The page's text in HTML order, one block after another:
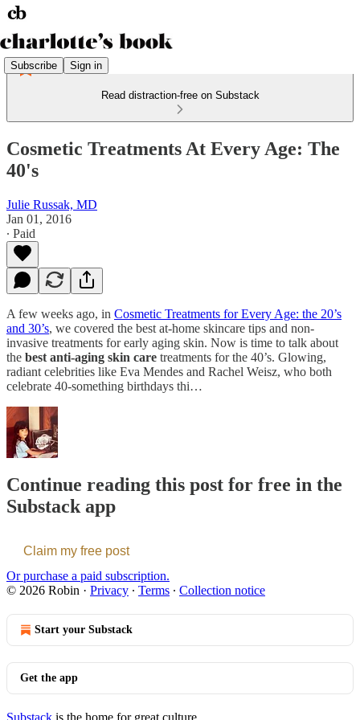
Subscribe Sign in
Read distraction-free on Substack
Cosmetic Treatments At Every Age: The
40's
Julie Russak, MD
Jan 01, 2016
∙ Paid
A few weeks ago, in Cosmetic Treatments for Every Age: the 20’s
and 30’s, we covered the best at-home skincare tips and non-
invasive treatments for early aging skin. Now is time to talk about
the best anti-aging skin care treatments for the 40’s. Glowing,
radiant celebrities like Eva Mendes and Rachel Weisz, who both
celebrate 40-something birthdays thi…
Continue reading this post for free in the
Substack app
Claim my free post
Or purchase a paid subscription.
© 2026 Robin · Privacy ∙ Terms ∙ Collection notice
Start your Substack
Get the app
Substack is the home for great culture